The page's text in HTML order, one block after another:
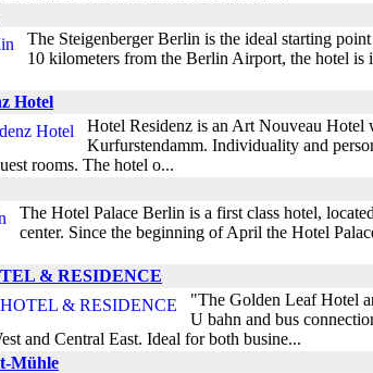
The Steigenberger Berlin is the ideal starting
10 kilometers from the Berlin Airport, the hotel is
Hotel
Hotel Residenz is an Art Nouveau Hotel
Kurfurstendamm. Individuality and
rooms. The hotel o...
The Hotel Palace Berlin is a first class hotel,
center. Since the beginning of April the Hotel
& RESIDENCE
"The Golden Leaf Hotel
U bahn and bus
and Central East. Ideal for both busine...
Mühle